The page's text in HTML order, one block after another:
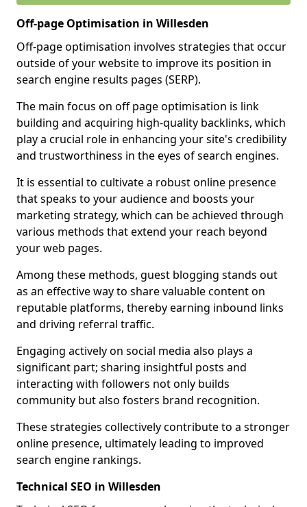
Off-page Optimisation in Willesden
Off-page optimisation involves strategies that occur
outside of your website to improve its position in
search engine results pages (SERP).
The main focus on off page optimisation is link
building and acquiring high-quality backlinks, which
play a crucial role in enhancing your site's credibility
and trustworthiness in the eyes of search engines.
It is essential to cultivate a robust online presence
that speaks to your audience and boosts your
marketing strategy, which can be achieved through
various methods that extend your reach beyond
your web pages.
Among these methods, guest blogging stands out
as an effective way to share valuable content on
reputable platforms, thereby earning inbound links
and driving referral traffic.
Engaging actively on social media also plays a
significant part; sharing insightful posts and
interacting with followers not only builds
community but also fosters brand recognition.
These strategies collectively contribute to a stronger
online presence, ultimately leading to improved
search engine rankings.
Technical SEO in Willesden